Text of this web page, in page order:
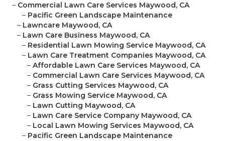
– Commercial Lawn Care Services Maywood, CA
– Pacific Green Landscape Maintenance
– Lawncare Maywood, CA
– Lawn Care Business Maywood, CA
– Residential Lawn Mowing Service Maywood, CA
– Lawn Care Treatment Companies Maywood, CA
– Affordable Lawn Care Services Maywood, CA
– Commercial Lawn Care Services Maywood, CA
– Grass Cutting Services Maywood, CA
– Grass Mowing Service Maywood, CA
– Lawn Cutting Maywood, CA
– Lawn Care Service Company Maywood, CA
– Local Lawn Mowing Services Maywood, CA
– Pacific Green Landscape Maintenance